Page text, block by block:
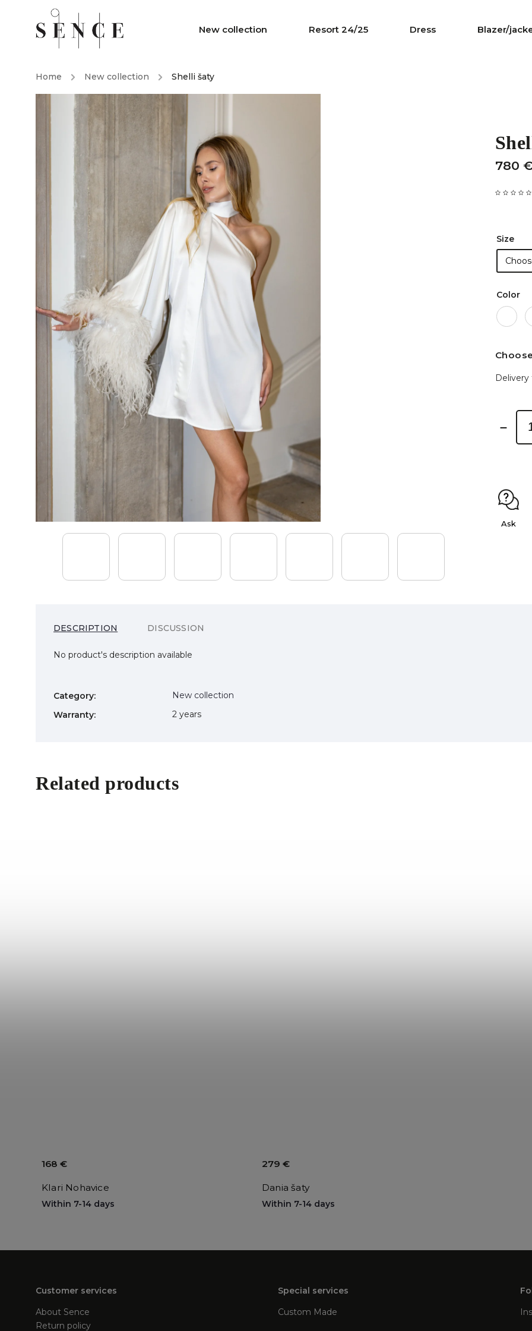
New collection Resort 24/25 Dress Blazer/
Home / New collection / Shelli šaty
780
Size
Color
Delivery
Ask
DESCRIPTION DISCUSSION
No product's description available
Category:
New collection
Warranty: 2 years
Related products
Klari Nohavice
Within 7-14 days
168 €
Dania šaty
Within 7-14 days
279 €
Customer services
About Sence
Return policy
Special services
Custom Made